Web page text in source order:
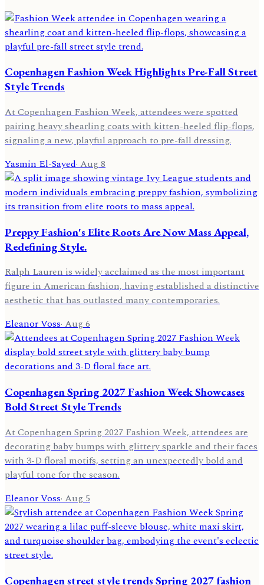
Copenhagen Fashion Week Highlights Pre-Fall Street
Style Trends
At Copenhagen Fashion Week, attendees were spotted
pairing heavy shearling coats with kitten-heeled flip-flops,
signaling a new, playful approach to pre-fall dressing.
Yasmin El-Sayed·Aug 8
Preppy Fashion's Elite Roots Are Now Mass Appeal,
Redefining Style.
Ralph Lauren is widely acclaimed as the most important
figure in American fashion, having established a distinctive
aesthetic that has outlasted many contemporaries.
Eleanor Voss·Aug 6
Copenhagen Spring 2027 Fashion Week Showcases
Bold Street Style Trends
At Copenhagen Spring 2027 Fashion Week, attendees are
decorating baby bumps with glittery sparkle and their faces
with 3-D floral motifs, setting an unexpectedly bold and
playful tone for the season.
Eleanor Voss·Aug 5
Copenhagen street style trends Spring 2027 fashion